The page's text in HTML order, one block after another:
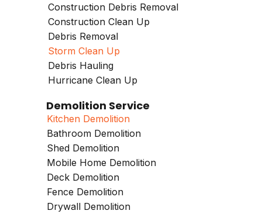
Construction Debris Removal
Construction Clean Up
Debris Removal
Storm Clean Up
Debris Hauling
Hurricane Clean Up
Demolition Service
Kitchen Demolition
Bathroom Demolition
Shed Demolition
Mobile Home Demolition
Deck Demolition
Fence Demolition
Drywall Demolition